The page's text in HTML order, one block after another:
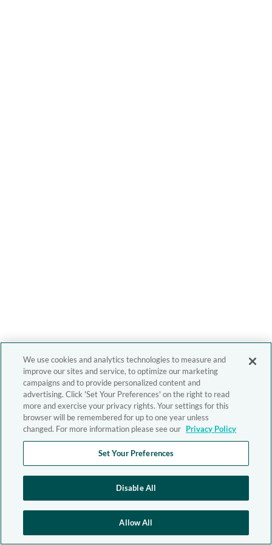
We use cookies and analytics technologies to measure and
improve our sites and service, to optimize our marketing
campaigns and to provide personalized content and
advertising. Click 'Set Your Preferences' on the right to read
more and exercise your privacy rights. Your settings for this
browser will be remembered for up to one year unless
changed. For more information please see our Privacy Policy
Set Your Preferences
Disable All
Allow All